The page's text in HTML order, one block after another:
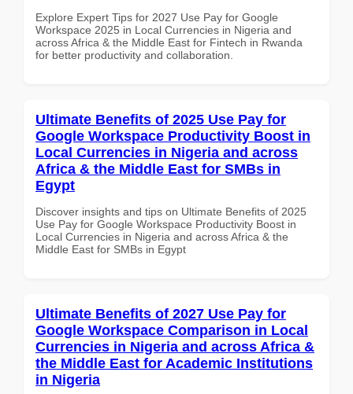
Explore Expert Tips for 2027 Use Pay for Google
Workspace 2025 in Local Currencies in Nigeria and
across Africa & the Middle East for Fintech in Rwanda
for better productivity and collaboration.
Ultimate Benefits of 2025 Use Pay for
Google Workspace Productivity Boost in
Local Currencies in Nigeria and across
Africa & the Middle East for SMBs in
Egypt
Discover insights and tips on Ultimate Benefits of 2025
Use Pay for Google Workspace Productivity Boost in
Local Currencies in Nigeria and across Africa & the
Middle East for SMBs in Egypt
Ultimate Benefits of 2027 Use Pay for
Google Workspace Comparison in Local
Currencies in Nigeria and across Africa &
the Middle East for Academic Institutions
in Nigeria